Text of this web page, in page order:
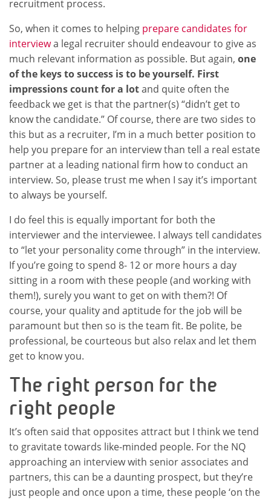
recruitment process.
So, when it comes to helping prepare candidates for
interviewa legal recruiter should endeavour to give as
much relevant information as possible. But again, one
of the keys to success is to be yourself. First
impressions count for a lotand quite often the
feedback we get is that the partner(s) “didn’t get to
know the candidate.” Of course, there are two sides to
this but as a recruiter, I’m in a much better position to
help you prepare for an interview than tell a real estate
partner at a leading national firm how to conduct an
interview. So, please trust me when I say it’s important
to always be yourself.
I do feel this is equally important for both the
interviewer and the interviewee. I always tell candidates
to “let your personality come through” in the interview.
If you’re going to spend 8- 12 or more hours a day
sitting in a room with these people (and working with
them!), surely you want to get on with them?! Of
course, your quality and aptitude for the job will be
paramount but then so is the team fit. Be polite, be
professional, be courteous but also relax and let them
get to know you.
The right person for the
right people
It’s often said that opposites attract but I think we tend
to gravitate towards like-minded people. For the NQ
approaching an interview with senior associates and
partners, this can be a daunting prospect, but they’re
just people and once upon a time, these people ‘on the